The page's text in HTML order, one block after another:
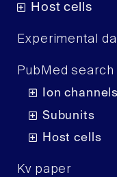
Host cells
Experimental
PubMed search
Ion channels
Subunits
Host cells
Kv paper